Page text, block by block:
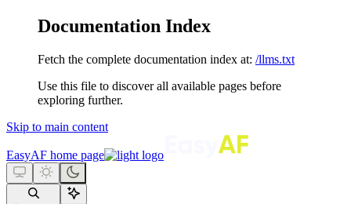
Documentation Index
Fetch the complete documentation index at: /llms.txt
Use this file to discover all available pages before
exploring further.
Skip to main content
EasyAF home page